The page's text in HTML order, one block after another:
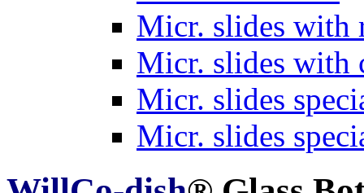
Micr. slides with
Micr. slides with
Micr. slides
Micr. slides